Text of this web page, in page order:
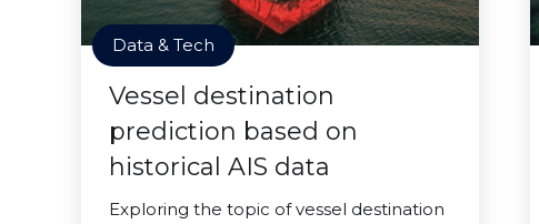
Data & Tech
Vessel destination
prediction based on
historical AIS data
Exploring the topic of vessel destination